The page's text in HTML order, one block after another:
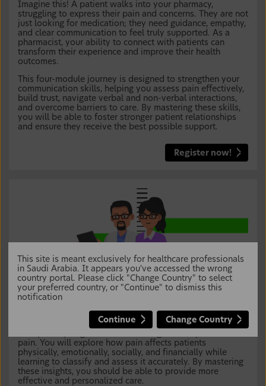
Imagine this! A patient walks into your pharmacy,
struggling to express their pain and concerns. They are not
just looking for medication; they need guidance, empathy,
and clear communication to feel truly supported. As a
pharmacist, your ability to connect with patients can
transform their experience and improve their health
outcomes.
This four-module journey is designed to strengthen your
communication skills, helping you assess pain effectively,
build trust, navigate verbal and non-verbal interactions,
and overcome barriers to care. By mastering these skills,
you will be able to foster stronger patient relationships
and ensure they receive the best possible support.
Register now!
Breaking the Silence: Master Communication to
Assess Pain Impact and Classification for Better
pain. You will explore how pain affects patients
physically, emotionally, socially, and financially while
learning to classify and assess it accurately. By mastering
these insights, you should be able to provide more
effective and personalized care.
This site is meant exclusively for healthcare professionals
in Saudi Arabia. It appears you've accessed the wrong
country portal. Please click "Change Country" to select
your preferred country, or "Continue" to dismiss this
notification
Continue Change Country